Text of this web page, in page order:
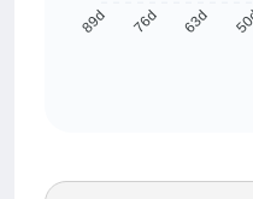
89d 76d 63d